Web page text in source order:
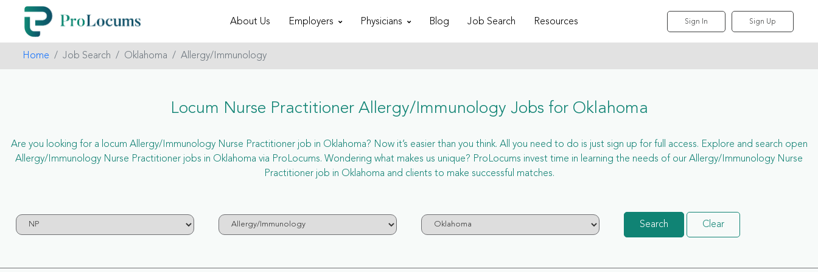
About Us Employers Physicians Blog Job Search Resources Sign In Sign Up
Home Job Search Oklahoma Allergy/Immunology
Locum Nurse Practitioner Allergy/Immunology Jobs for Oklahoma
Are you looking for a locum Allergy/Immunology Nurse Practitioner job in Oklahoma? Now it’s easier than you think. All you need to do is just sign up for full access. Explore and search open
Allergy/Immunology Nurse Practitioner jobs in Oklahoma via ProLocums. Wondering what makes us unique? ProLocums invest time in learning the needs of our Allergy/Immunology Nurse
Practitioner job in Oklahoma and clients to make successful matches.
Search Clear